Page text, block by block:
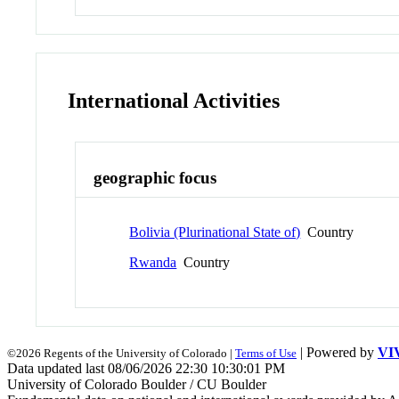
International Activities
geographic focus
Bolivia (Plurinational State of) Country
Rwanda Country
©2026 Regents of the University of Colorado | Terms of Use | Powered by
Data updated last 08/06/2026 22:30 10:30:01 PM
University of Colorado Boulder / CU Boulder